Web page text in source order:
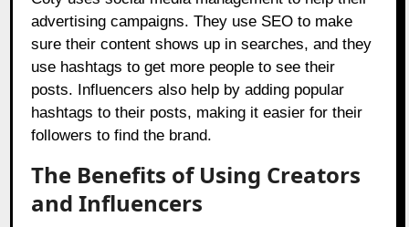
advertising campaigns. They use SEO to make
sure their content shows up in searches, and they
use hashtags to get more people to see their
posts. Influencers also help by adding popular
hashtags to their posts, making it easier for their
followers to find the brand.
The Benefits of Using Creators
and Influencers